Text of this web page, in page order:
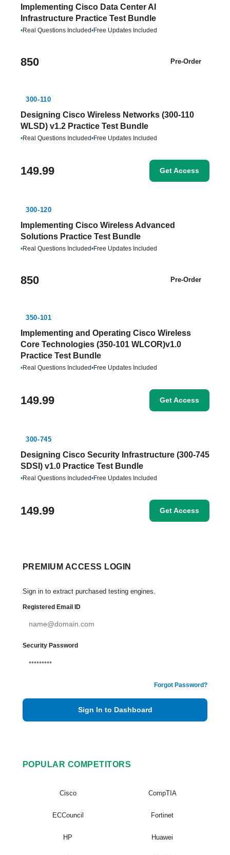
Implementing Cisco Data Center AI
Infrastructure Practice Test Bundle
•Real Questions Included•Free Updates Included
850 Pre-Order
300-110
Designing Cisco Wireless Networks (300-110
WLSD) v1.2 Practice Test Bundle
•Real Questions Included•Free Updates Included
149.99 Get Access
300-120
Implementing Cisco Wireless Advanced
Solutions Practice Test Bundle
•Real Questions Included•Free Updates Included
850 Pre-Order
350-101
Implementing and Operating Cisco Wireless
Core Technologies (350-101 WLCOR)v1.0
Practice Test Bundle
•Real Questions Included•Free Updates Included
149.99 Get Access
300-745
Designing Cisco Security Infrastructure (300-745
SDSI) v1.0 Practice Test Bundle
•Real Questions Included•Free Updates Included
149.99 Get Access
PREMIUM ACCESS LOGIN
Sign in to extract purchased testing engines.
Registered Email ID
Security Password
Forgot Password?
Sign In to Dashboard
POPULAR COMPETITORS
Cisco CompTIA
ECCouncil Fortinet
HP Huawei